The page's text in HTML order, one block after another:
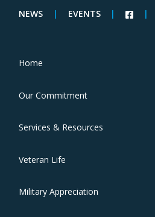
NEWS | EVENTS | |
Home
Our Commitment
Services & Resources
Veteran Life
Military Appreciation